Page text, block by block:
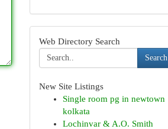
Web Directory Search
Search
New Site Listings
Single room pg in newtown
kolkata
Lochinvar & A.O. Smith